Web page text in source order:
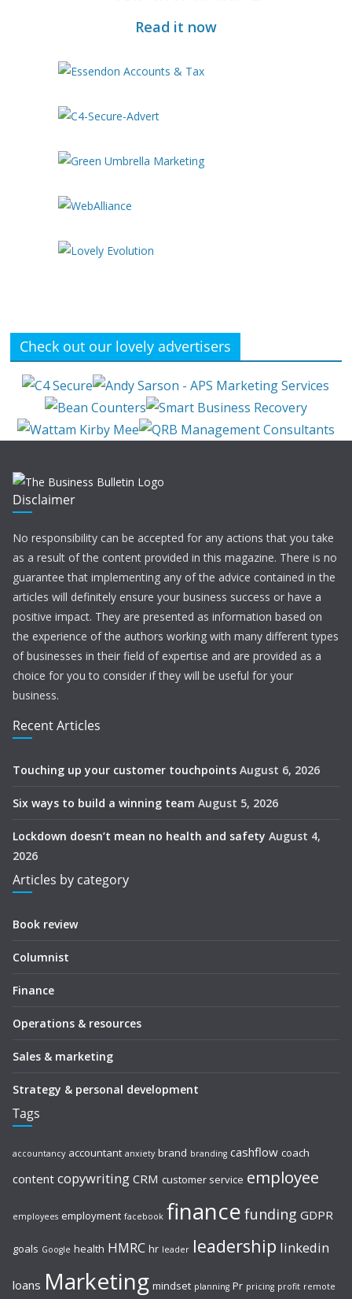
Read it now
Check out our lovely advertisers
Disclaimer
No responsibility can be accepted for any actions that you take
as a result of the content provided in this magazine. There is no
guarantee that implementing any of the advice contained in the
articles will definitely ensure your business success or have a
positive impact. They are presented as information based on
the experience of the authors working with many different types
of businesses in their field of expertise and are provided as a
choice for you to consider if they will be useful for your
business.
Recent Articles
Touching up your customer touchpoints August 6, 2026
Six ways to build a winning team August 5, 2026
Lockdown doesn’t mean no health and safety August 4,
2026
Articles by category
Book review
Columnist
Finance
Operations & resources
Sales & marketing
Strategy & personal development
Tags
accountancy accountant anxiety brand branding cashflow coach
content copywriting CRM customer service employee
employees employment facebook finance funding GDPR
goals Google health HMRC hr leader leadership linkedin
loans Marketing mindset planning Pr pricing profit remote